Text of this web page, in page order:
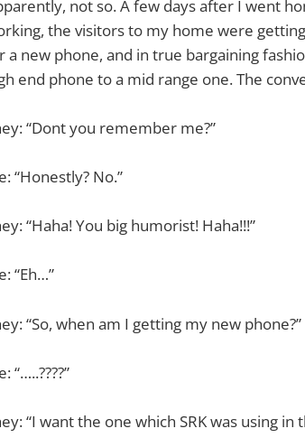
not so. A few days after I went
the visitors to my home were
a new phone, and in true bargaining
end phone to a mid range one. The
“Dont you remember me?”
“Honestly? No.”
“Haha! You big humorist! Haha!!!”
“Eh…”
“So, when am I getting my new phone?”
“…..????”
“I want the one which SRK was using